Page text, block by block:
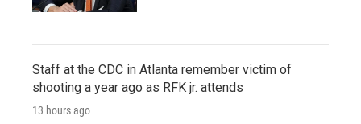
Staff at the CDC in Atlanta remember victim of
shooting a year ago as RFK jr. attends
13 hours ago